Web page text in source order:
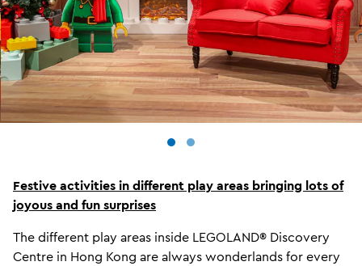
Festive activities in different play areas bringing lots of
joyous and fun surprises
The different play areas inside LEGOLAND® Discovery
Centre in Hong Kong are always wonderlands for every